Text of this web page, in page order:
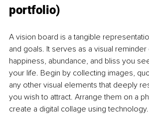
portfolio)
A vision board is a tangible
and goals. It serves as a visual
happiness, abundance, and bliss you
your life. Begin by collecting images,
any other visual elements that deeply
you wish to attract. Arrange them on a
create a digital collage using